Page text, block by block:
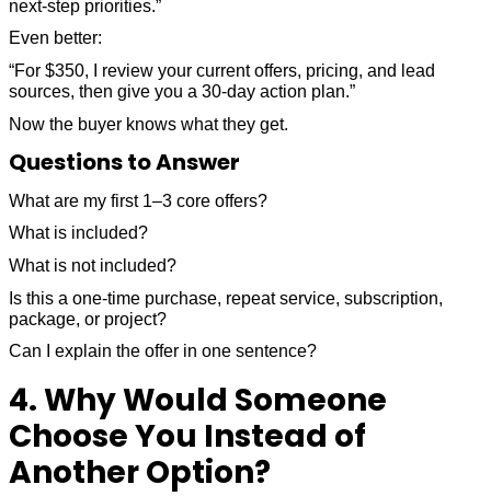
next-step priorities.”
Even better:
“For $350, I review your current offers, pricing, and lead
sources, then give you a 30-day action plan.”
Now the buyer knows what they get.
Questions to Answer
What are my first 1–3 core offers?
What is included?
What is not included?
Is this a one-time purchase, repeat service, subscription,
package, or project?
Can I explain the offer in one sentence?
4. Why Would Someone
Choose You Instead of
Another Option?